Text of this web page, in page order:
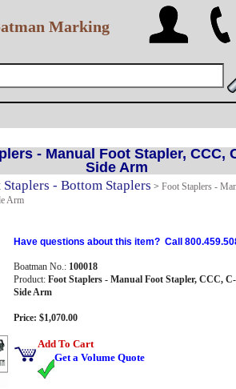
Marking
- Manual Foot Stapler, CCC,
Side Arm
Staplers - Bottom Staplers > Foot Staplers -
Arm
Have questions about this item? Call
Boatman No.: 100018
Product: Foot Staplers - Manual Foot Stapler, CCC,
Side Arm
Price: $1,070.00
Add To Cart
Get a Volume Quote